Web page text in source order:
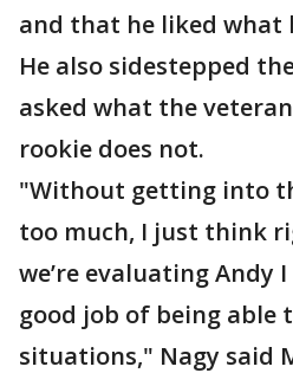
and that he liked what
He also sidestepped
asked what the
rookie does not.
"Without getting into
too much, I just think
we’re evaluating Andy
good job of being able
situations," Nagy said